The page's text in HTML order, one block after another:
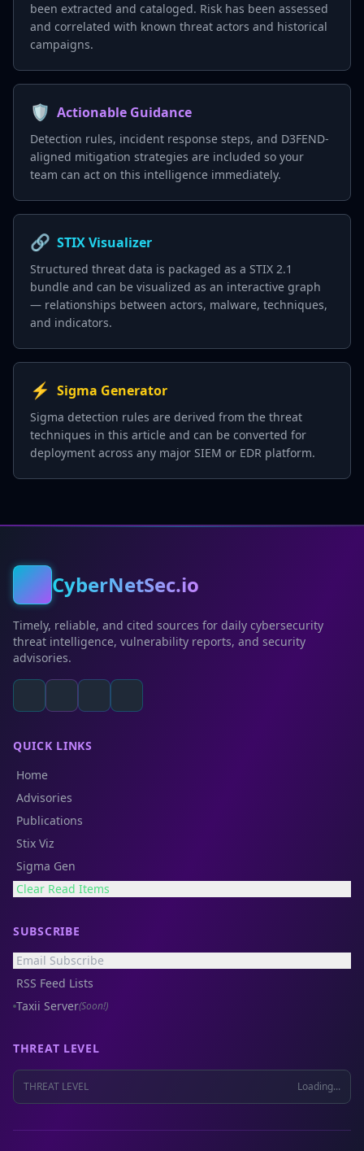
been extracted and cataloged. Risk has been assessed
and correlated with known threat actors and historical
campaigns.
🛡️ Actionable Guidance
Detection rules, incident response steps, and D3FEND-
aligned mitigation strategies are included so your
team can act on this intelligence immediately.
🔗 STIX Visualizer
Structured threat data is packaged as a STIX 2.1
bundle and can be visualized as an interactive graph
— relationships between actors, malware, techniques,
and indicators.
⚡ Sigma Generator
Sigma detection rules are derived from the threat
techniques in this article and can be converted for
deployment across any major SIEM or EDR platform.
CyberNetSec.io
Timely, reliable, and cited sources for daily cybersecurity
threat intelligence, vulnerability reports, and security
advisories.
QUICK LINKS
Home
Advisories
Publications
Stix Viz
Sigma Gen
Clear Read Items
SUBSCRIBE
Email Subscribe
RSS Feed Lists
Taxii Server(Soon!)
THREAT LEVEL
THREAT LEVEL Loading...